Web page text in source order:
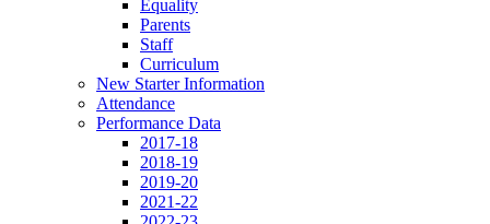
Equality
Parents
Staff
Curriculum
New Starter Information
Attendance
Performance Data
2017-18
2018-19
2019-20
2021-22